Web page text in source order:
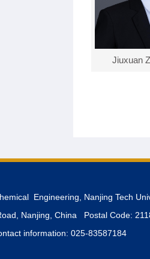
Jiuxuan
Engineering, Nanjing Tech
Nanjing, China Postal Code:
information: 025-83587184